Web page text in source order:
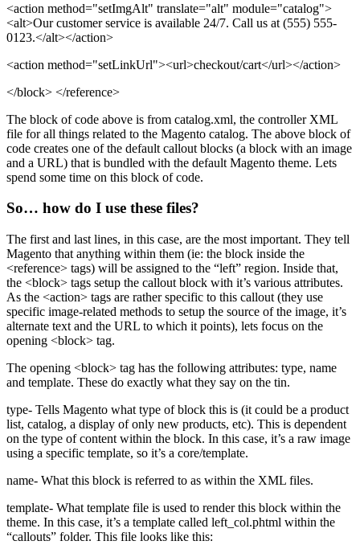
<action method="setImgAlt" translate="alt" module="catalog">
<alt>Our customer service is available 24/7. Call us at (555) 555-
0123.</alt></action>
<action method="setLinkUrl"><url>checkout/cart</url></action>
</block> </reference>
The block of code above is from catalog.xml, the controller XML
file for all things related to the Magento catalog. The above block of
code creates one of the default callout blocks (a block with an image
and a URL) that is bundled with the default Magento theme. Lets
spend some time on this block of code.
So… how do I use these files?
The first and last lines, in this case, are the most important. They tell
Magento that anything within them (ie: the block inside the
<reference> tags) will be assigned to the “left” region. Inside that,
the <block> tags setup the callout block with it’s various attributes.
As the <action> tags are rather specific to this callout (they use
specific image-related methods to setup the source of the image, it’s
alternate text and the URL to which it points), lets focus on the
opening <block> tag.
The opening <block> tag has the following attributes: type, name
and template. These do exactly what they say on the tin.
type- Tells Magento what type of block this is (it could be a product
list, catalog, a display of only new products, etc). This is dependent
on the type of content within the block. In this case, it’s a raw image
using a specific template, so it’s a core/template.
name- What this block is referred to as within the XML files.
template- What template file is used to render this block within the
theme. In this case, it’s a template called left_col.phtml within the
“callouts” folder. This file looks like this: